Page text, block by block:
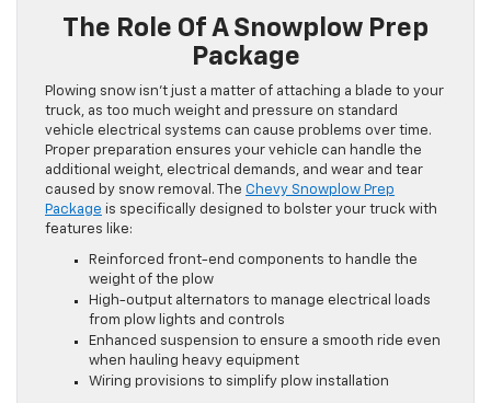
The Role Of A Snowplow Prep
Package
Plowing snow isn’t just a matter of attaching a blade to your
truck, as too much weight and pressure on standard
vehicle electrical systems can cause problems over time.
Proper preparation ensures your vehicle can handle the
additional weight, electrical demands, and wear and tear
caused by snow removal. The Chevy Snowplow Prep
Package is specifically designed to bolster your truck with
features like:
Reinforced front-end components to handle the
weight of the plow
High-output alternators to manage electrical loads
from plow lights and controls
Enhanced suspension to ensure a smooth ride even
when hauling heavy equipment
Wiring provisions to simplify plow installation